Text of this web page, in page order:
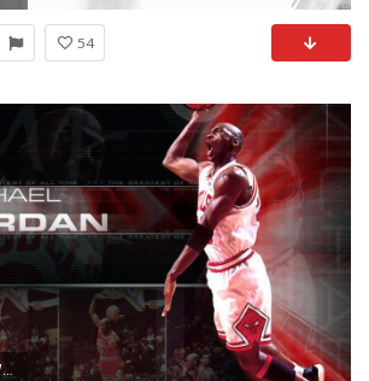
54
1920x1080 Jordan Wallpaper Widescreen Download free